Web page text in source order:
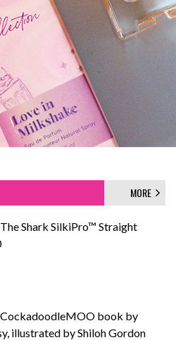
MORE
Shark SilkiPro™ Straight
CockadoodleMOO book by
illustrated by Shiloh Gordon